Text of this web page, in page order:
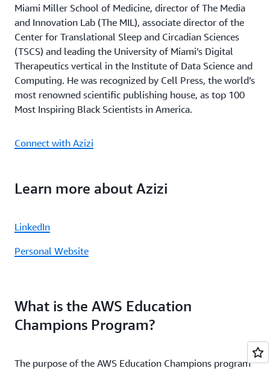
Miami Miller School of Medicine, director of The Media
and Innovation Lab (The MIL), associate director of the
Center for Translational Sleep and Circadian Sciences
(TSCS) and leading the University of Miami’s Digital
Therapeutics vertical in the Institute of Data Science and
Computing. He was recognized by Cell Press, the world’s
most renowned scientific publishing house, as top 100
Most Inspiring Black Scientists in America.
Connect with Azizi
Learn more about Azizi
LinkedIn
Personal Website
What is the AWS Education
Champions Program?
The purpose of the AWS Education Champions program